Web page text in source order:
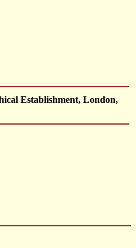
Establishment, London,